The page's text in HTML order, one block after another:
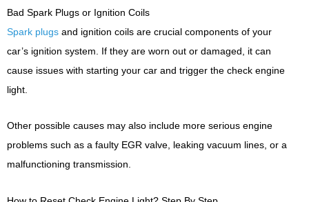
Bad Spark Plugs or Ignition Coils
Spark plugs and ignition coils are crucial components of your
car’s ignition system. If they are worn out or damaged, it can
cause issues with starting your car and trigger the check engine
light.
Other possible causes may also include more serious engine
problems such as a faulty EGR valve, leaking vacuum lines, or a
malfunctioning transmission.